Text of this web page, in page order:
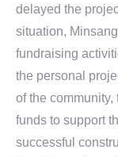
delayed the
situation,
fundraising
the personal
of the
funds to support
successful